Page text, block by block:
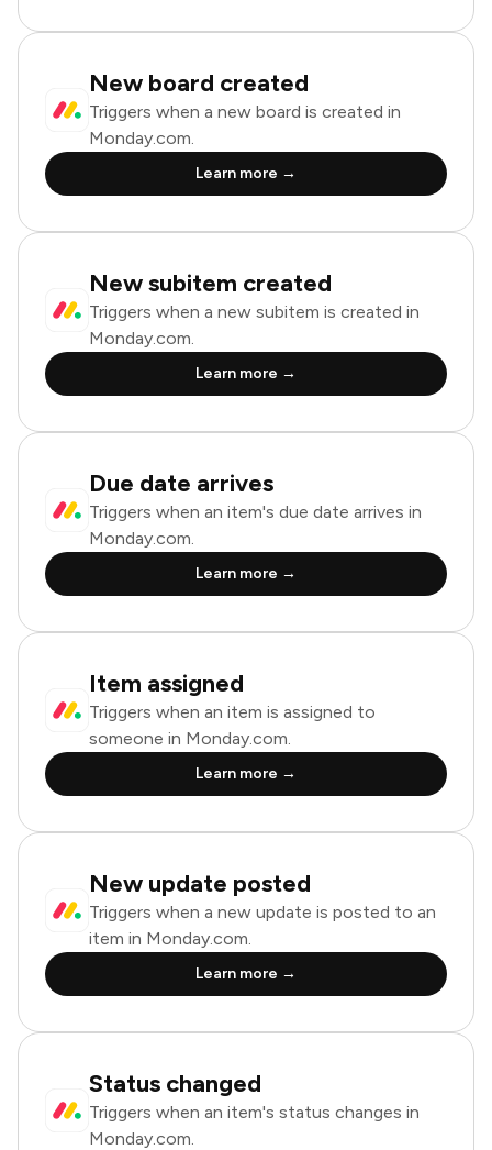
New board created
Triggers when a new board is created in
Monday.com.
Learn more →
New subitem created
Triggers when a new subitem is created in
Monday.com.
Learn more →
Due date arrives
Triggers when an item's due date arrives in
Monday.com.
Learn more →
Item assigned
Triggers when an item is assigned to
someone in Monday.com.
Learn more →
New update posted
Triggers when a new update is posted to an
item in Monday.com.
Learn more →
Status changed
Triggers when an item's status changes in
Monday.com.